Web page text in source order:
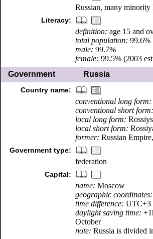
Russian, many minority
Literacy:
definition: age 15 and
total population: 99.6%
male: 99.7%
female: 99.5% (2003
Government
Russia
Country name:
conventional long form:
conventional short form:
local long form:
local short form:
former: Russian
Government type:
federation
Capital:
name: Moscow
geographic coordinates:
time difference: UTC+3
daylight saving time:
October
note: Russia is divided